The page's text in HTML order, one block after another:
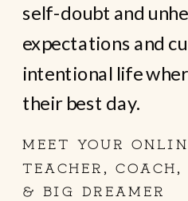
self-doubt and
expectations and
intentional life
their best day.
MEET YOUR
TEACHER,
& BIG DREAMER